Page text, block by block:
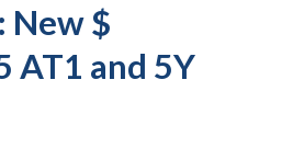
New $
AT1 and 5Y